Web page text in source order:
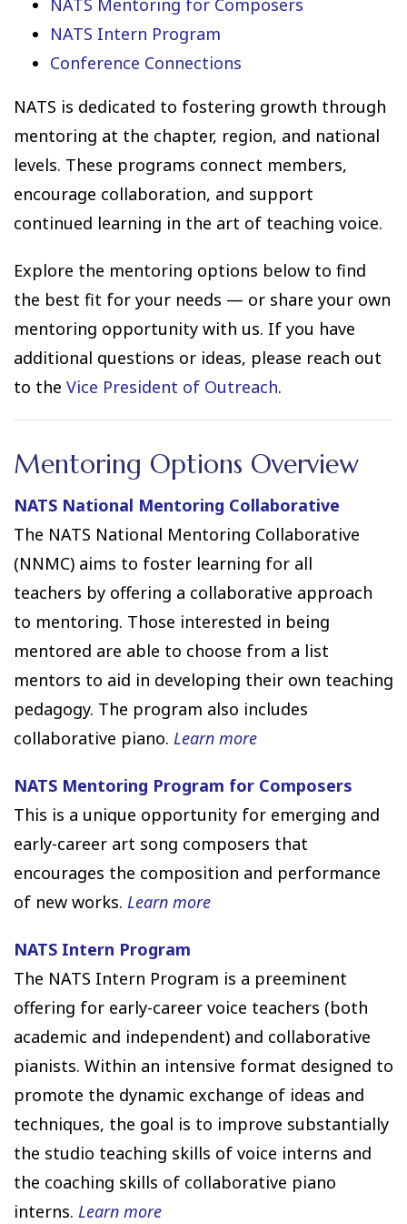
NATS Mentoring for Composers
NATS Intern Program
Conference Connections
NATS is dedicated to fostering growth through
mentoring at the chapter, region, and national
levels. These programs connect members,
encourage collaboration, and support
continued learning in the art of teaching voice.
Explore the mentoring options below to find
the best fit for your needs — or share your own
mentoring opportunity with us. If you have
additional questions or ideas, please reach out
to the Vice President of Outreach.
Mentoring Options Overview
NATS National Mentoring Collaborative
The NATS National Mentoring Collaborative
(NNMC) aims to foster learning for all
teachers by offering a collaborative approach
to mentoring. Those interested in being
mentored are able to choose from a list
mentors to aid in developing their own teaching
pedagogy. The program also includes
collaborative piano. Learn more
NATS Mentoring Program for Composers
This is a unique opportunity for emerging and
early-career art song composers that
encourages the composition and performance
of new works. Learn more
NATS Intern Program
The NATS Intern Program is a preeminent
offering for early-career voice teachers (both
academic and independent) and collaborative
pianists. Within an intensive format designed to
promote the dynamic exchange of ideas and
techniques, the goal is to improve substantially
the studio teaching skills of voice interns and
the coaching skills of collaborative piano
interns. Learn more